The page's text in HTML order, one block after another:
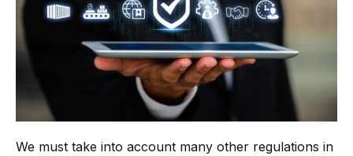
We must take into account many other regulations in